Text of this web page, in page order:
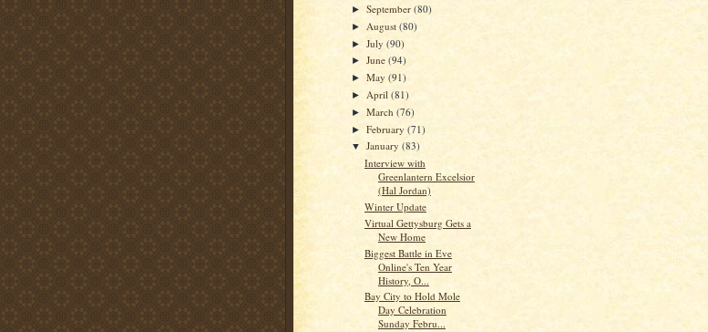
►September(80)
► August(80)
►July(90)
►June(94)
►May(91)
► April(81)
►March(76)
►February(71)
▼January(83)
Interview with
Greenlantern Excelsior
(Hal Jordan)
Winter Update
Virtual Gettysburg Gets a
New Home
Biggest Battle in Eve
Online's Ten Year
History, O...
Bay City to Hold Mole
Day Celebration
Sunday Febru...